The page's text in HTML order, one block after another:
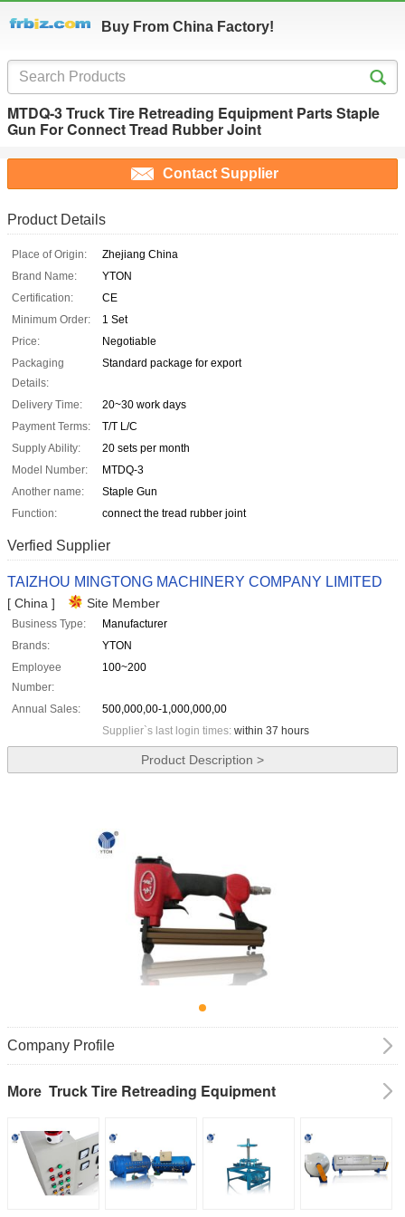
Buy From China Factory!
MTDQ-3 Truck Tire Retreading Equipment Parts Staple
Gun For Connect Tread Rubber Joint
Contact Supplier
Product Details
Place of Origin:
Zhejiang China
Brand Name:
YTON
Certification:
CE
Minimum Order:
1 Set
Price:
Negotiable
Packaging
Details:
Standard package for export
Delivery Time:
20~30 work days
Payment Terms:
T/T L/C
Supply Ability:
20 sets per month
Model Number:
MTDQ-3
Another name:
Staple Gun
Function:
connect the tread rubber joint
Verfied Supplier
TAIZHOU MINGTONG MACHINERY COMPANY LIMITED
[ China ] Site Member
Business Type:
Manufacturer
Brands:
YTON
Employee
Number:
100~200
Annual Sales:
500,000,00-1,000,000,00
Supplier`s last login times: within 37 hours
Product Description >
Company Profile
More Truck Tire Retreading Equipment